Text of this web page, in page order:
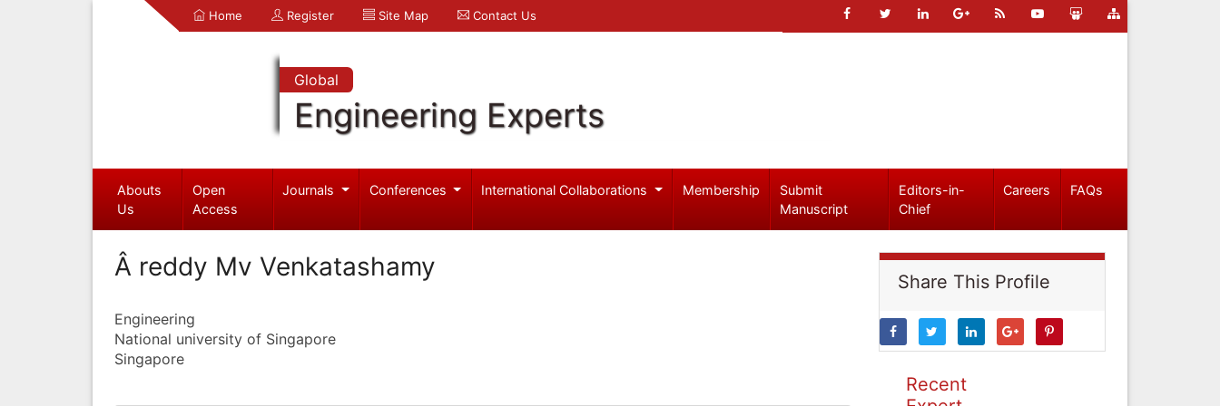
Home Register Site Map Contact Us
Global
Engineering Experts
Abouts
Us
Open
Access
Journals Conferences International Collaborations Membership
Submit
Manuscript
Editors-in-
Chief
Careers FAQs
Â reddy Mv Venkatashamy
Engineering
National university of Singapore
Singapore
Share This Profile
Recent